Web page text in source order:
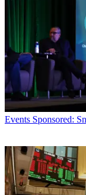
Events Sponsored: